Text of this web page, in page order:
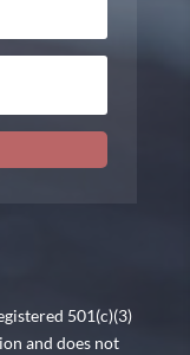
501(c)(3)
and does not